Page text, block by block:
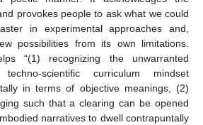
provokes people to ask what we could
in experimental approaches and,
possibilities from its own limitations.
“(1) recognizing the unwarranted
scientific curriculum mindset
in terms of objective meanings, (2)
such that a clearing can be opened
narratives to dwell contrapuntally